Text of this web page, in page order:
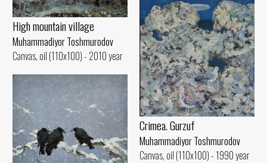
High mountain village
Muhammadiyor Toshmurodov
Canvas, oil (110x100) - 2010 year
Crimea. Gurzuf
Muhammadiyor Toshmurodov
Canvas, oil (110x100) - 1990 year